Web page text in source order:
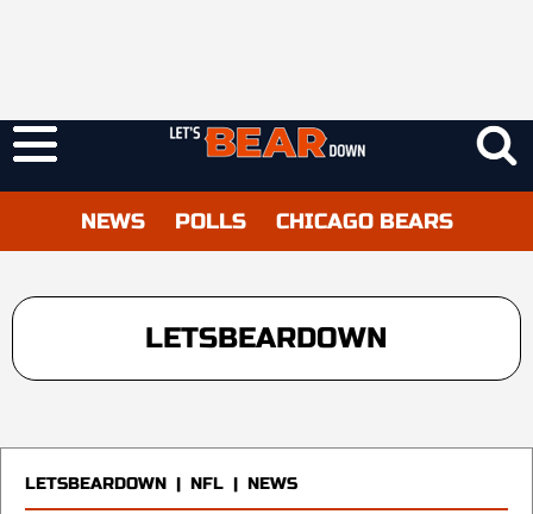
NEWS POLLS CHICAGO BEARS
LETSBEARDOWN
LETSBEARDOWN | NFL | NEWS